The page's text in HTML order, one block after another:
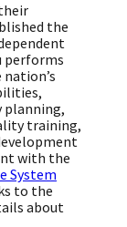
the
performs
planning,
training,
with the
System
to the
about